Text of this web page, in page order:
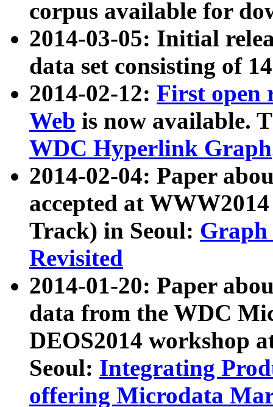
corpus available for
2014-03-05: Initial
data set consisting of
2014-02-12: First open
Web is now available.
WDC Hyperlink Graph
2014-02-04: Paper
accepted at
Track) in Seoul: Graph
Revisited
2014-01-20: Paper
data from the WDC
DEOS2014 workshop
Seoul: Integrating
offering Microdata